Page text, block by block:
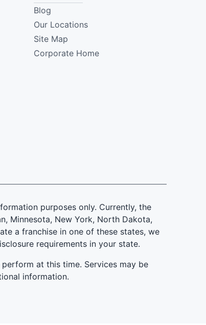
Blog
Our Locations
Site Map
Corporate Home
purposes only. Currently, the
Minnesota, New York, North Dakota,
a franchise in one of these states, we
requirements in your state.
at this time. Services may be
information.